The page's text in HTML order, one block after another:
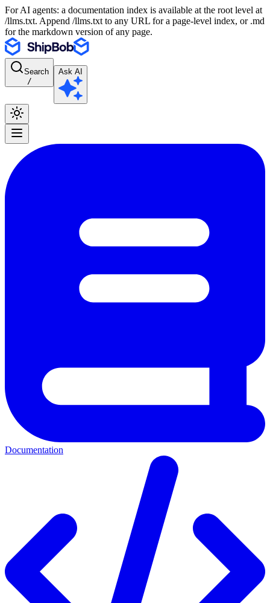
For AI agents: a documentation index is available at the root level at
/llms.txt. Append /llms.txt to any URL for a page-level index, or .md
for the markdown version of any page.
Search
/
Ask AI
Documentation